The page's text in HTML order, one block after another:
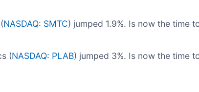
NASDAQ: SMTC) jumped 1.9%. Is now the time
(NASDAQ: PLAB) jumped 3%. Is now the time